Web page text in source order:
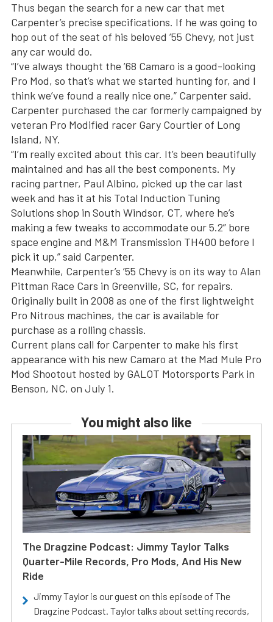
Thus began the search for a new car that met
Carpenter’s precise specifications. If he was going to
hop out of the seat of his beloved ’55 Chevy, not just
any car would do.
“I’ve always thought the ’68 Camaro is a good-looking
Pro Mod, so that’s what we started hunting for, and I
think we’ve found a really nice one,” Carpenter said.
Carpenter purchased the car formerly campaigned by
veteran Pro Modified racer Gary Courtier of Long
Island, NY.
“I’m really excited about this car. It’s been beautifully
maintained and has all the best components. My
racing partner, Paul Albino, picked up the car last
week and has it at his Total Induction Tuning
Solutions shop in South Windsor, CT, where he’s
making a few tweaks to accommodate our 5.2” bore
space engine and M&M Transmission TH400 before I
pick it up,” said Carpenter.
Meanwhile, Carpenter’s ’55 Chevy is on its way to Alan
Pittman Race Cars in Greenville, SC, for repairs.
Originally built in 2008 as one of the first lightweight
Pro Nitrous machines, the car is available for
purchase as a rolling chassis.
Current plans call for Carpenter to make his first
appearance with his new Camaro at the Mad Mule Pro
Mod Shootout hosted by GALOT Motorsports Park in
Benson, NC, on July 1.
You might also like
The Dragzine Podcast: Jimmy Taylor Talks
Quarter-Mile Records, Pro Mods, And His New
Ride
Jimmy Taylor is our guest on this episode of The
Dragzine Podcast. Taylor talks about setting records,